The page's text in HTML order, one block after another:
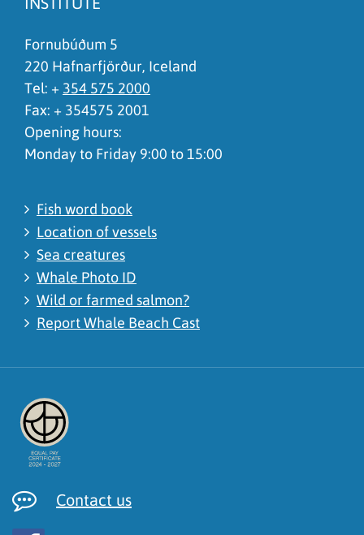
Fornubúðum 5
220 Hafnarfjörður, Iceland
Tel: + 354 575 2000
Fax: + 354575 2001
Opening hours:
Monday to Friday 9:00 to 15:00
Fish word book
Location of vessels
Sea creatures
Whale Photo ID
Wild or farmed salmon?
Report Whale Beach Cast
Contact us